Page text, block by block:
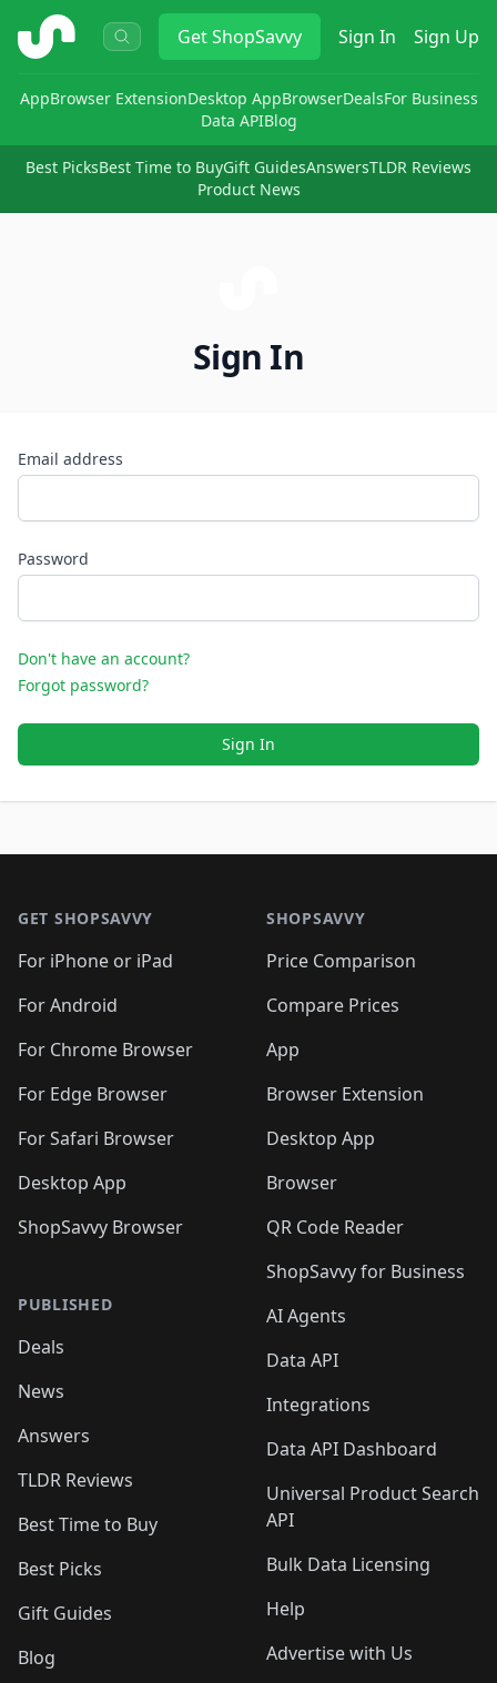
ShopSavvy GetShopSavvy Sign In Sign Up
AppBrowser ExtensionDesktop AppBrowserDealsFor Business
Data APIBlog
Best PicksBest Time to BuyGift GuidesAnswersTLDR Reviews
Product News
Sign In
Email address
Password
Don't have an account?
Forgot password?
Sign In
GET SHOPSAVVY
For iPhone or iPad
For Android
For Chrome Browser
For Edge Browser
For Safari Browser
Desktop App
ShopSavvy Browser
PUBLISHED
Deals
News
Answers
TLDR Reviews
Best Time to Buy
Best Picks
Gift Guides
Blog
SHOPSAVVY
Price Comparison
Compare Prices
App
Browser Extension
Desktop App
Browser
QR Code Reader
ShopSavvy for Business
AI Agents
Data API
Integrations
Data API Dashboard
Universal Product Search
API
Bulk Data Licensing
Help
Advertise with Us